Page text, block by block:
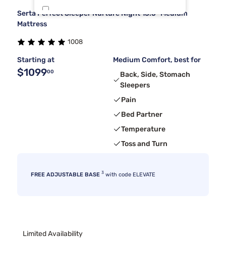
Kingsdown 5
Sierra Sleep By Ashley
Serta Perfect Sleeper Nurture Night 13.5" Medium
Mattress
1008
Starting at
$109900
Medium Comfort, best for
Back, Side, Stomach
Sleepers
Pain
Bed Partner
Temperature
Toss and Turn
FREE ADJUSTABLE BASE 3 with code ELEVATE
Limited Availability